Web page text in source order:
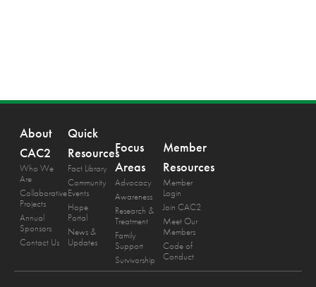
About
CAC2
Who We
Are
Collaborative
Projects
Annual
Sponsors
Contact Us
Quick
Resources
Fact Library
Community
Events
Hope
Portal
News &
Updates
Focus
Areas
Advocacy
Awareness
Research &
Treatment
Family
Support
Survivorship
Member
Resources
Member
Login
Join CAC2
Meet Our
Members
Code of
Conduct